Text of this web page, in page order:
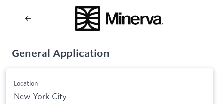
General Application
Location
New York City